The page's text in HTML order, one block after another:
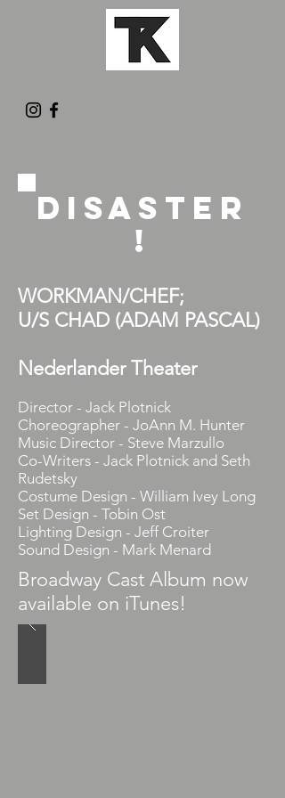
DISASTER
!
WORKMAN/CHEF;
U/S CHAD (ADAM PASCAL)
Nederlander Theater
Director - Jack Plotnick
Choreographer - JoAnn M. Hunter
Music Director - Steve Marzullo
Co-Writers - Jack Plotnick and Seth
Rudetsky
Costume Design - William Ivey Long
Set Design - Tobin Ost
Lighting Design - Jeff Croiter
Sound Design - Mark Menard
Broadway Cast Album now
available on iTunes!